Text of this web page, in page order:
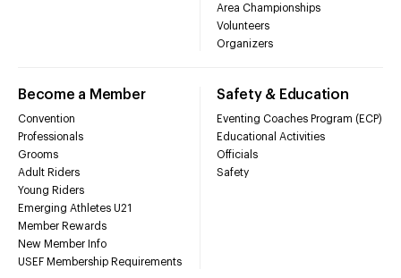
Area Championships
Volunteers
Organizers
Become a Member
Convention
Professionals
Grooms
Adult Riders
Young Riders
Emerging Athletes U21
Member Rewards
New Member Info
USEF Membership Requirements
Safety & Education
Eventing Coaches Program (ECP)
Educational Activities
Officials
Safety